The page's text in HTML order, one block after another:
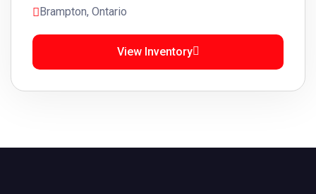
Brampton, Ontario
View Inventory